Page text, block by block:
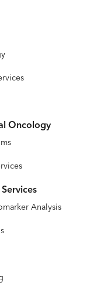
Oncology
Analysis